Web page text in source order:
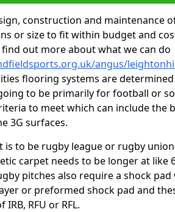
construction and maintenance
or size to fit within budget and
out more about what we can do
angus/
flooring systems are
to be primarily for football or
to meet which can include the
3G surfaces.
to be rugby league or rugby
carpet needs to be longer at like
pitches also require a shock pad
or preformed shock pad and
RFU or RFL.